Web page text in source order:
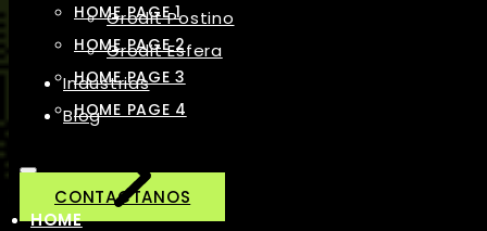
Grodit Postino
Grodit Esfera
Industrias
Blog
CONTACTANOS
HOME PAGE 1
HOME PAGE 2
HOME PAGE 3
HOME PAGE 4
HOME